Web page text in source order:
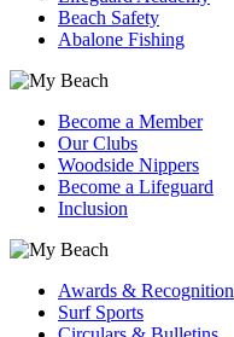
Beach Safety
Abalone Fishing
Become a Member
Our Clubs
Woodside Nippers
Become a Lifeguard
Inclusion
Awards & Recognition
Surf Sports